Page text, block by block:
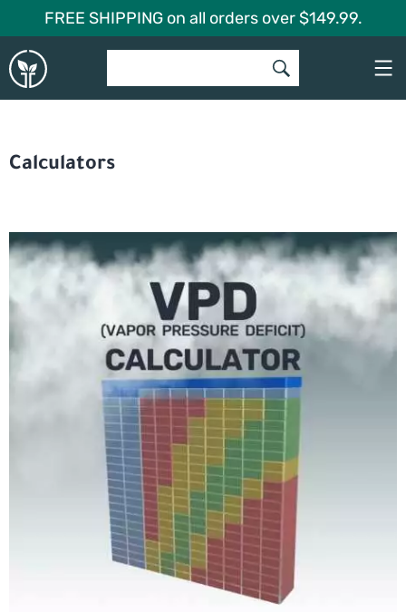
to
content
FREE SHIPPING on all orders over $149.99.
Global
Garden
Calculators